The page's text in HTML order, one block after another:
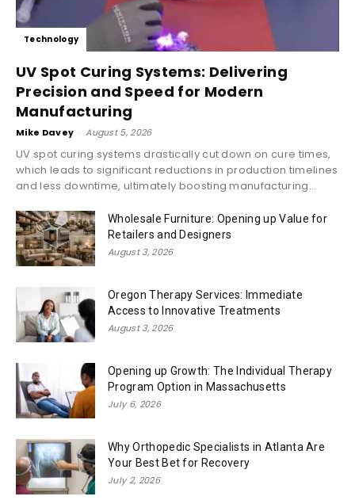
Technology
UV Spot Curing Systems: Delivering
Precision and Speed for Modern
Manufacturing
Mike Davey - August 5, 2026
UV spot curing systems drastically cut down on cure times,
which leads to significant reductions in production timelines
and less downtime, ultimately boosting manufacturing...
Wholesale Furniture: Opening up Value for
Retailers and Designers
August 3, 2026
Oregon Therapy Services: Immediate
Access to Innovative Treatments
August 3, 2026
Opening up Growth: The Individual Therapy
Program Option in Massachusetts
July 6, 2026
Why Orthopedic Specialists in Atlanta Are
Your Best Bet for Recovery
July 2, 2026